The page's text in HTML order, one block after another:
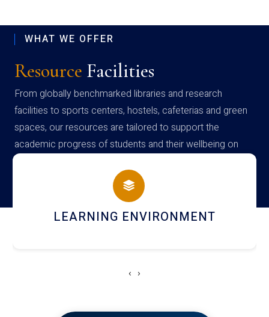
WHAT WE OFFER
Resource Facilities
From globally benchmarked libraries and research
facilities to sports centers, hostels, cafeterias and green
spaces, our resources are tailored to support the
academic progress of students and their wellbeing on
campus
HOSTEL AND DINING
‹ ›